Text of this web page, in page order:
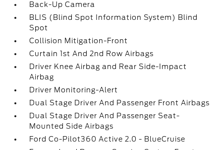
Back-Up Camera
BLIS (Blind Spot Information System) Blind
Spot
Collision Mitigation-Front
Curtain 1st And 2nd Row Airbags
Driver Knee Airbag and Rear Side-Impact
Airbag
Driver Monitoring-Alert
Dual Stage Driver And Passenger Front Airbags
Dual Stage Driver And Passenger Seat-
Mounted Side Airbags
Ford Co-Pilot360 Active 2.0 - BlueCruise